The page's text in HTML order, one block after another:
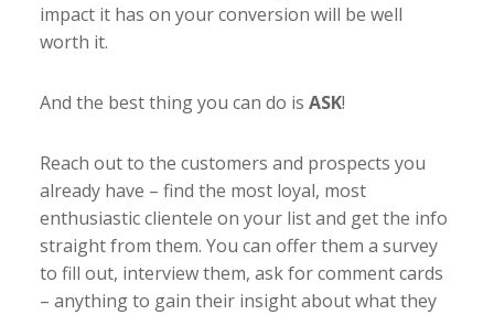
impact it has on your conversion will be well
worth it.
And the best thing you can do is ASK!
Reach out to the customers and prospects you
already have – find the most loyal, most
enthusiastic clientele on your list and get the info
straight from them. You can offer them a survey
to fill out, interview them, ask for comment cards
– anything to gain their insight about what they